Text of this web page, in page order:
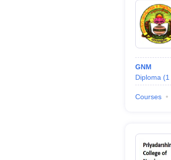
GNM
Diploma (1
Courses